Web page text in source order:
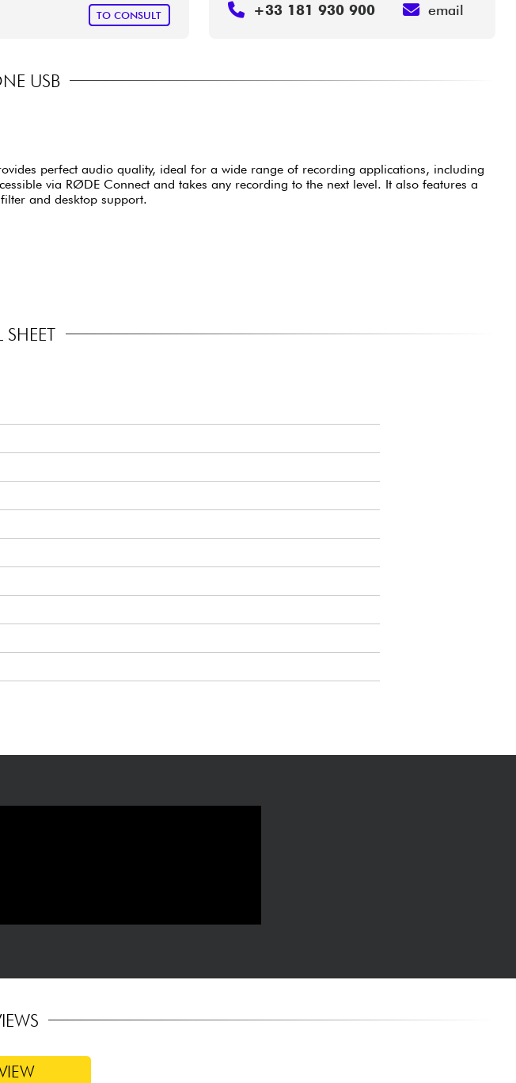
TO CONSULT +33 181 930 900 email
USB
perfect audio quality, ideal for a wide range of recording applications, including
via RØDE Connect and takes any recording to the next level. It also features a
and desktop support.